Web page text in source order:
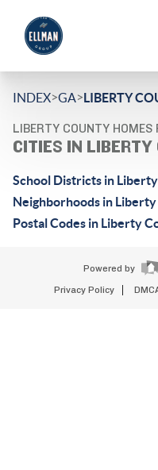
INDEX>GA>LIBERTY
LIBERTY COUNTY HOMES
CITIES IN LIBERTY
School Districts in
Neighborhoods in
Postal Codes in Liberty
Powered by
Privacy Policy